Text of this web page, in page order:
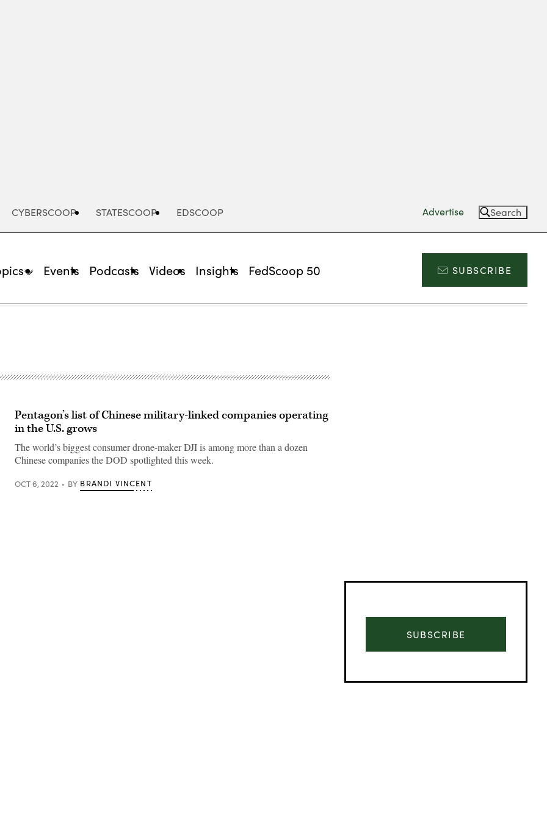
CYBERSCOOP STATESCOOP EDSCOOP Advertise Search
Events Podcasts Videos Insights FedScoop 50 SUBSCRIBE
Pentagon’s list of Chinese military-linked companies operating
in the U.S. grows
The world’s biggest consumer drone-maker DJI is among more than a dozen
Chinese companies the DOD spotlighted this week.
OCT 6, 2022 BY BRANDI VINCENT
SUBSCRIBE